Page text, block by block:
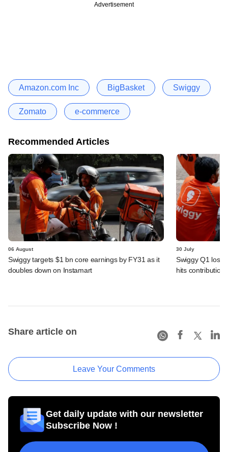
Advertisement
Amazon.com Inc BigBasket Swiggy
Zomato e-commerce
Recommended Articles
06 August
Swiggy targets $1 bn core earnings by FY31 as it
doubles down on Instamart
30 July
Swiggy Q1 loss
hits contribution
Share article on
Leave Your Comments
Get daily update with our newsletter
Subscribe Now !